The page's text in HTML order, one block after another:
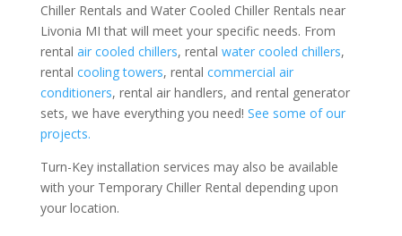
Chiller Rentals and Water Cooled Chiller Rentals near
Livonia MI that will meet your specific needs. From
rental air cooled chillers, rental water cooled chillers,
rental cooling towers, rental commercial air
conditioners, rental air handlers, and rental generator
sets, we have everything you need! See some of our
projects.
Turn-Key installation services may also be available
with your Temporary Chiller Rental depending upon
your location.